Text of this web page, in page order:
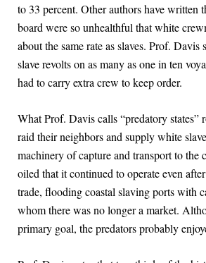
to 33 percent. Other authors have written
board were so unhealthful that white
about the same rate as slaves. Prof. Davis
slave revolts on as many as one in ten
had to carry extra crew to keep order.
What Prof. Davis calls “predatory states”
raid their neighbors and supply white
machinery of capture and transport to the
oiled that it continued to operate even
trade, flooding coastal slaving ports with
whom there was no longer a market.
primary goal, the predators probably